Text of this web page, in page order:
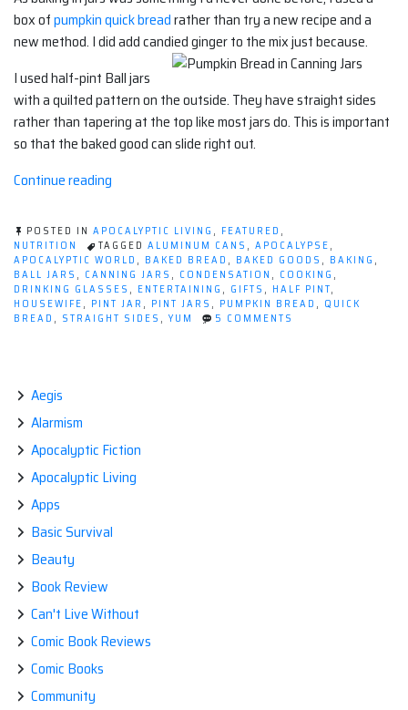
box ofpumpkin quick breadrather than try a new recipe and a
new method. I did add candied ginger to the mix just because.
I used half-pint Ball jars
with a quilted pattern on the outside. They have straight sides
rather than tapering at the top like most jars do. This is important
so that the baked good can slide right out.
Continue reading
in
a
Canning
Jar”
POSTED IN APOCALYPTIC LIVING , FEATURED ,
NUTRITION
TAGGED ALUMINUM CANS , APOCALYPSE,
APOCALYPTIC WORLD , BAKED BREAD , BAKED GOODS , BAKING ,
BALL JARS , CANNING JARS , CONDENSATION , COOKING ,
DRINKING GLASSES , ENTERTAINING , GIFTS , HALF PINT,
HOUSEWIFE, PINT JAR , PINT JARS , PUMPKIN BREAD , QUICK
BREAD , STRAIGHT SIDES , YUM 5 COMMENTS
Aegis
Alarmism
Apocalyptic Fiction
Apocalyptic Living
Apps
Basic Survival
Beauty
Book Review
Can't Live Without
Comic Book Reviews
Comic Books
Community